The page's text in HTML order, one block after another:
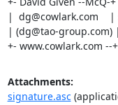
|  dg@cowlark.com
| (dg@tao-group.com)
+- www.cowlark.com --
Attachments:
signature.asc